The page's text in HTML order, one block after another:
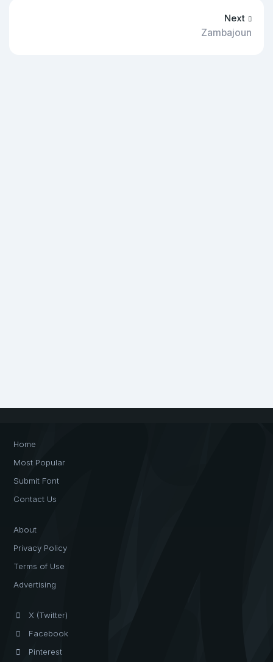
Next
Zambajoun
Home
Most Popular
Submit Font
Contact Us
About
Privacy Policy
Terms of Use
Advertising
X (Twitter)
Facebook
Pinterest